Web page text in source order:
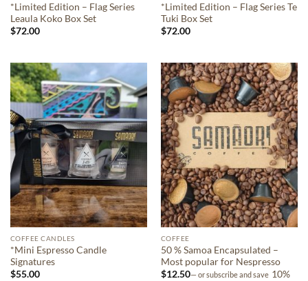
*Limited Edition – Flag Series
Leaula Koko Box Set
$72.00
*Limited Edition – Flag Series Te
Tuki Box Set
$72.00
COFFEE CANDLES
*Mini Espresso Candle
Signatures
$55.00
COFFEE
50 % Samoa Encapsulated –
Most popular for Nespresso
$12.50—or subscribe and save 10%